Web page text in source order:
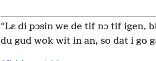
“Lɛ di pɔsin we de tif nɔ tif igen,
du gud wok wit in an, so dat i go